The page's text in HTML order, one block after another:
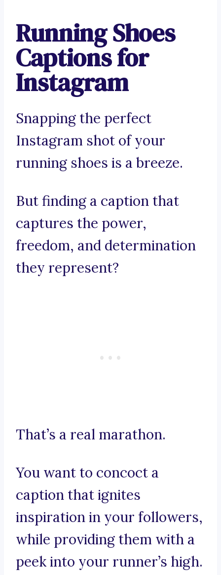
Running Shoes
Captions for
Instagram
Snapping the perfect
Instagram shot of your
running shoes is a breeze.
But finding a caption that
captures the power,
freedom, and determination
they represent?
That’s a real marathon.
You want to concoct a
caption that ignites
inspiration in your followers,
while providing them with a
peek into your runner’s high.